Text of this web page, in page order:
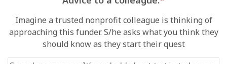
Imagine a trusted nonprofit colleague is thinking of
approaching this funder. S/he asks what you think they
should know as they start their quest